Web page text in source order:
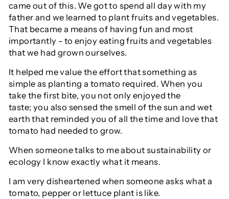
came out of this. We got to spend all day with my
father and we learned to plant fruits and vegetables.
That became a means of having fun and most
importantly - to enjoy eating fruits and vegetables
that we had grown ourselves.
It helped me value the effort that something as
simple as planting a tomato required. When you
take the first bite, you not only enjoyed the
taste; you also sensed the smell of the sun and wet
earth that reminded you of all the time and love that
tomato had needed to grow.
When someone talks to me about sustainability or
ecology I know exactly what it means.
I am very disheartened when someone asks what a
tomato, pepper or lettuce plant is like.